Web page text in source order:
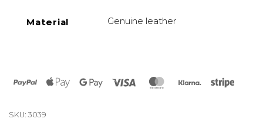
Material Genuine leather
PayPal Apple
Google
Visa MasterCardKlarna Stripe
SKU:3039